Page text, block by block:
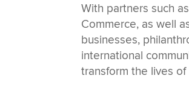
With partners such
Commerce, as well
businesses,
international
transform the lives